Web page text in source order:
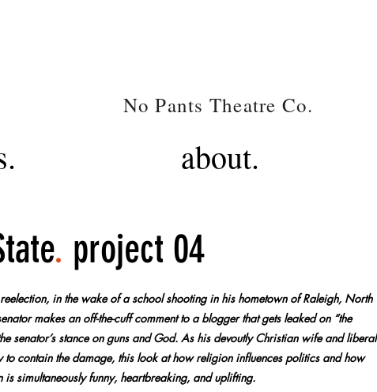
No Pants Theatre Co.
about.
. project 04
in the wake of a school shooting in his hometown of Raleigh, North
makes an off-the-cuff comment to a blogger that gets leaked on “the
senator’s stance on guns and God. As his devoutly Christian wife and liberal
contain the damage, this look at how religion influences politics and how
simultaneously funny, heartbreaking, and uplifting.